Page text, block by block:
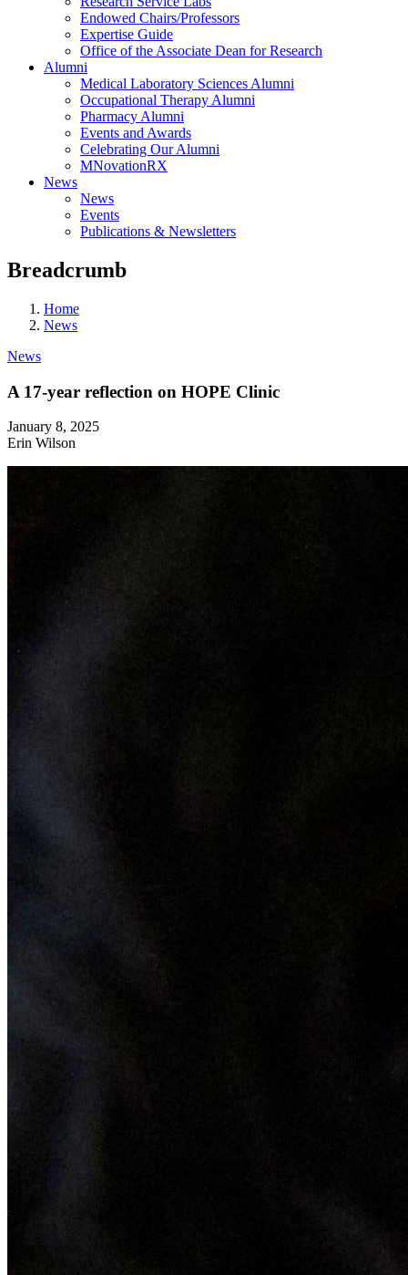
Endowed Chairs/Professors
Expertise Guide
Office of the Associate Dean for Research
Alumni
Medical Laboratory Sciences Alumni
Occupational Therapy Alumni
Pharmacy Alumni
Events and Awards
Celebrating Our Alumni
MNovationRX
News
News
Events
Publications & Newsletters
Breadcrumb
Home
News
News
A 17-year reflection on HOPE Clinic
January 8, 2025
Erin Wilson